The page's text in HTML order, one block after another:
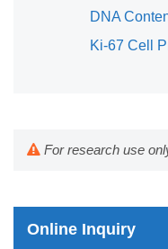
DNA
Ki-67 Cell
For research use
Online Inquiry